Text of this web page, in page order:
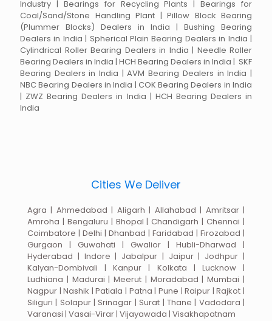
Industry | Bearings for Recycling Plants | Bearings for
Coal/Sand/Stone Handling Plant | Pillow Block Bearing
(Plummer Blocks) Dealers in India | Bushing Bearing
Dealers in India | Spherical Plain Bearing Dealers in India |
Cylindrical Roller Bearing Dealers in India | Needle Roller
Bearing Dealers in India | HCH Bearing Dealers in India | SKF
Bearing Dealers in India | AVM Bearing Dealers in India |
NBC Bearing Dealers in India | COK Bearing Dealers in India
| ZWZ Bearing Dealers in India | HCH Bearing Dealers in
India
Cities We Deliver
Agra | Ahmedabad | Aligarh | Allahabad | Amritsar |
Amroha | Bengaluru | Bhopal | Chandigarh | Chennai |
Coimbatore | Delhi | Dhanbad | Faridabad | Firozabad |
Gurgaon | Guwahati | Gwalior | Hubli-Dharwad |
Hyderabad | Indore | Jabalpur | Jaipur | Jodhpur |
Kalyan-Dombivali | Kanpur | Kolkata | Lucknow |
Ludhiana | Madurai | Meerut | Moradabad | Mumbai |
Nagpur | Nashik | Patiala | Patna | Pune | Raipur | Rajkot |
Siliguri | Solapur | Srinagar | Surat | Thane | Vadodara |
Varanasi | Vasai-Virar | Vijayawada | Visakhapatnam